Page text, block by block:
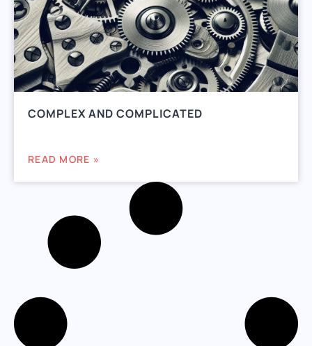
COMPLEX AND COMPLICATED
READ MORE »